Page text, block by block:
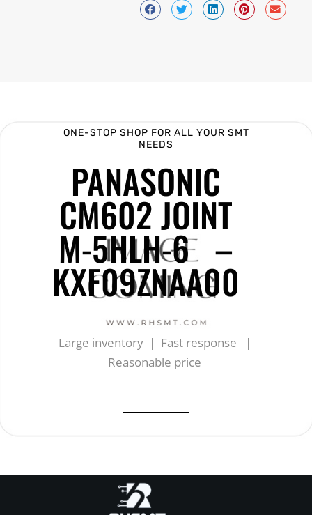
ONE-STOP SHOP FOR ALL YOUR SMT
NEEDS
PANASONIC
CM602 JOINT
M-5HLH-6 –
KXF09ZNAA00
Large inventory | Fast response |
Reasonable price